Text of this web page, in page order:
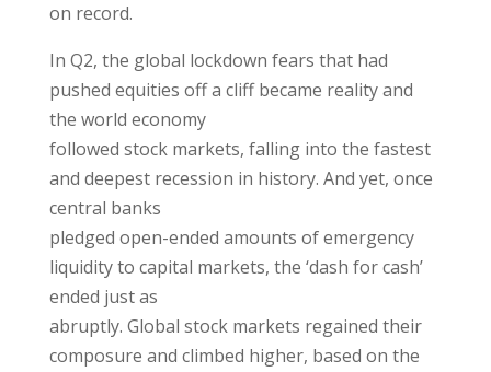
on record.
In Q2, the global lockdown fears that had
pushed equities off a cliff became reality and
the world economy
followed stock markets, falling into the fastest
and deepest recession in history. And yet, once
central banks
pledged open-ended amounts of emergency
liquidity to capital markets, the ‘dash for cash’
ended just as
abruptly. Global stock markets regained their
composure and climbed higher, based on the